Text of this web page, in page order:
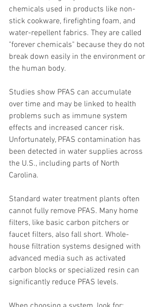
chemicals used in products like non-
stick cookware, firefighting foam, and
water-repellent fabrics. They are called
"forever chemicals" because they do not
break down easily in the environment or
the human body.
Studies show PFAS can accumulate
over time and may be linked to health
problems such as immune system
effects and increased cancer risk.
Unfortunately, PFAS contamination has
been detected in water supplies across
the U.S., including parts of North
Carolina.
Standard water treatment plants often
cannot fully remove PFAS. Many home
filters, like basic carbon pitchers or
faucet filters, also fall short. Whole-
house filtration systems designed with
advanced media such as activated
carbon blocks or specialized resin can
significantly reduce PFAS levels.